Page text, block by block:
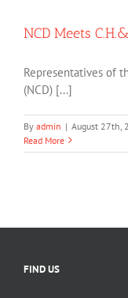
NCD Meets
Representatives of
(NCD) [...]
By admin | August 27th,
Read More
FIND US